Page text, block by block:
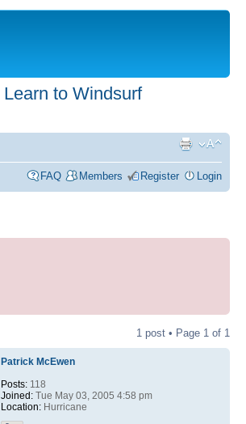
Learn to Windsurf
FAQ Members Register Login
1 post • Page 1 of 1
Patrick McEwen
Posts:118
Joined:Tue May 03, 2005 4:58 pm
Location:Hurricane